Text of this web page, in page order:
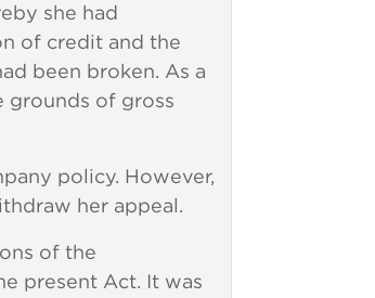
she had
of credit and the
been broken. As a
grounds of gross
policy. However,
her appeal.
of the
present Act. It was